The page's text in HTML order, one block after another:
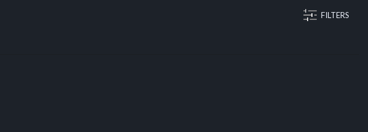
FILTERS